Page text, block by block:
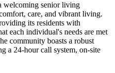
welcoming senior living
care, and vibrant living.
its residents with
each individual's needs are met
community boasts a robust
a 24-hour call system, on-site